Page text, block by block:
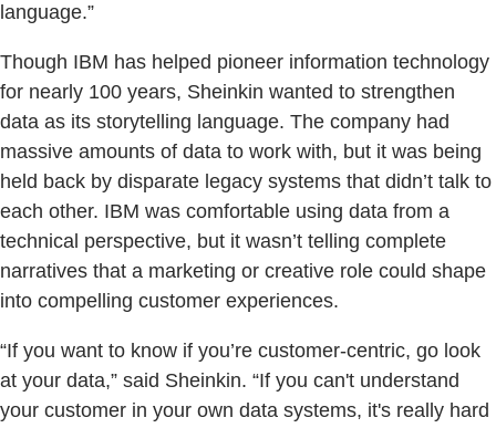
language.”
Though IBM has helped pioneer information technology
for nearly 100 years, Sheinkin wanted to strengthen
data as its storytelling language. The company had
massive amounts of data to work with, but it was being
held back by disparate legacy systems that didn’t talk to
each other. IBM was comfortable using data from a
technical perspective, but it wasn’t telling complete
narratives that a marketing or creative role could shape
into compelling customer experiences.
“If you want to know if you’re customer-centric, go look
at your data,” said Sheinkin. “If you can't understand
your customer in your own data systems, it's really hard